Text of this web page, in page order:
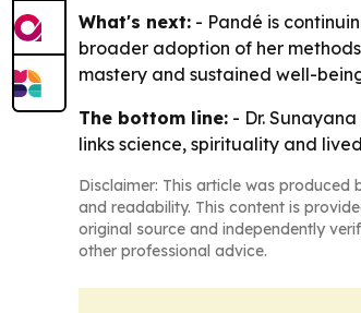
What's next: - Pandé is
broader adoption of her
mastery and sustained well-
The bottom line: - Dr.
links science, spirituality and
Disclaimer: This article was produced
and readability. This content is
original source and independently
other professional advice.